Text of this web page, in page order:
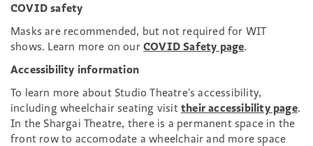
COVID safety
Masks are recommended, but not required for WIT
shows. Learn more on our COVID Safety page.
Accessibility information
To learn more about Studio Theatre’s accessibility,
including wheelchair seating visit their accessibility page.
In the Shargai Theatre, there is a permanent space in the
front row to accomodate a wheelchair and more space